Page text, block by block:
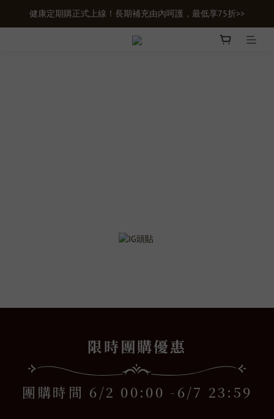
新會員首購輸入【newgifts】滿額最高現折$100
健康定期購正式上線！長期補充由內呵護，最低享75折>>
新會員首購輸入【newgifts】滿額最高現折$100
限時團購優惠
團購時間 6/2 00:00 -6/7 23:59